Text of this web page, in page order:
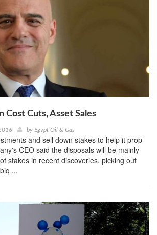
Cost Cuts, Asset Sales
by Egypt Oil & Gas
and sell down stakes to help it prop
CEO said the disposals will be mainly
stakes in recent discoveries, picking out
...